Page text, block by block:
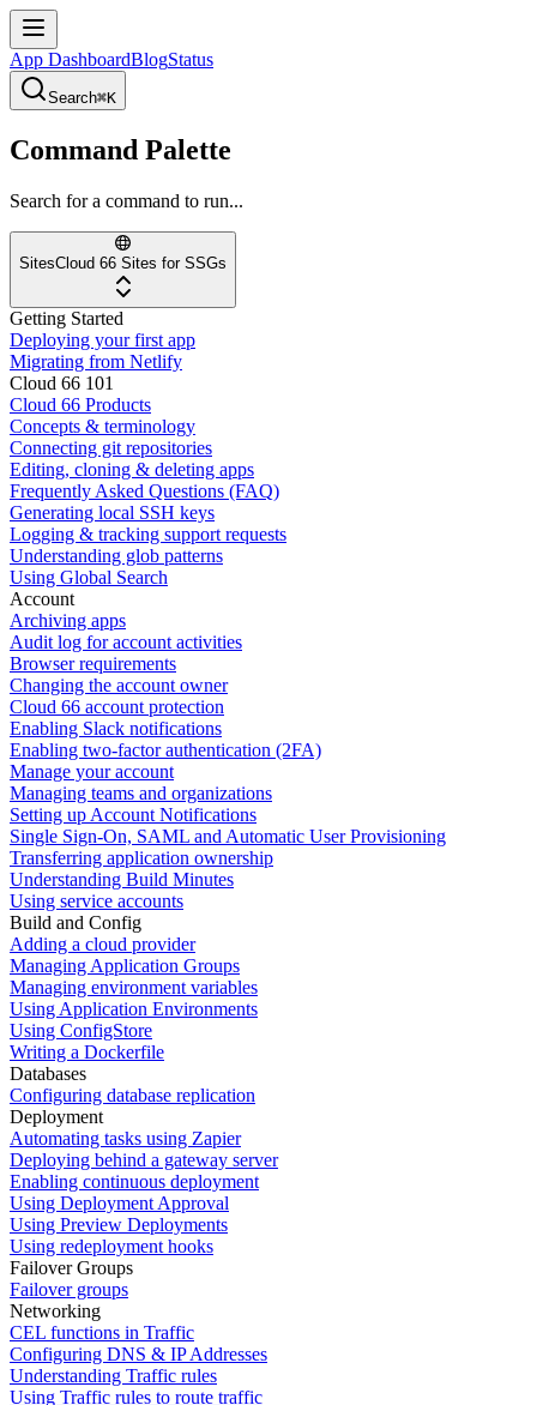
App DashboardBlogStatus
Search⌘K
Command Palette
Search for a command to run...
SitesCloud 66 Sites for SSGs
Getting Started
Deploying your first app
Migrating from Netlify
Cloud 66 101
Cloud 66 Products
Concepts & terminology
Connecting git repositories
Editing, cloning & deleting apps
Frequently Asked Questions (FAQ)
Generating local SSH keys
Logging & tracking support requests
Understanding glob patterns
Using Global Search
Account
Archiving apps
Audit log for account activities
Browser requirements
Changing the account owner
Cloud 66 account protection
Enabling Slack notifications
Enabling two-factor authentication (2FA)
Manage your account
Managing teams and organizations
Setting up Account Notifications
Single Sign-On, SAML and Automatic User Provisioning
Transferring application ownership
Understanding Build Minutes
Using service accounts
Build and Config
Adding a cloud provider
Managing Application Groups
Managing environment variables
Using Application Environments
Using ConfigStore
Writing a Dockerfile
Databases
Configuring database replication
Deployment
Automating tasks using Zapier
Deploying behind a gateway server
Enabling continuous deployment
Using Deployment Approval
Using Preview Deployments
Using redeployment hooks
Failover Groups
Failover groups
Networking
CEL functions in Traffic
Configuring DNS & IP Addresses
Understanding Traffic rules
Using Traffic rules to route traffic